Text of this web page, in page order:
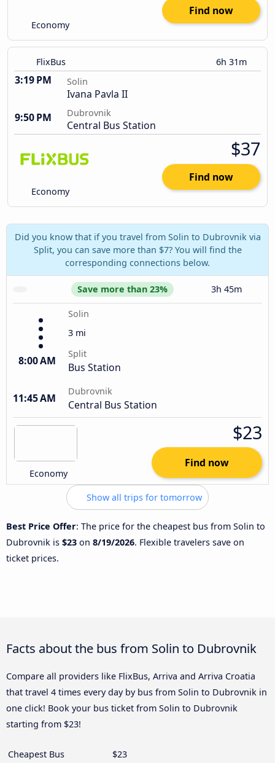
Economy
Find now
FlixBus 6h 31m
3:19 PM Solin
Ivana Pavla II
9:50 PM
Dubrovnik
Central Bus Station
Economy
$37
Find now
Did you know that if you travel from Solin to Dubrovnik via
Split, you can save more than $7? You will find the
corresponding connections below.
Save more than 23% 3h 45m
Solin
3 mi
8:00 AM
Split
Bus Station
11:45 AM
Dubrovnik
Central Bus Station
Economy
$23
Find now
Show all trips for tomorrow
Best Price Offer: The price for the cheapest bus from Solin to
Dubrovnik is $23 on 8/19/2026. Flexible travelers save on
ticket prices.
Facts about the bus from Solin to Dubrovnik
Compare all providers like FlixBus, Arriva and Arriva Croatia
that travel 4 times every day by bus from Solin to Dubrovnik in
one click! Book your bus ticket from Solin to Dubrovnik
starting from $23!
Cheapest Bus $23